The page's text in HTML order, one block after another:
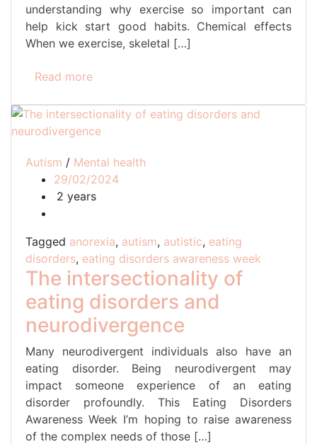
understanding why exercise so important can
help kick start good habits. Chemical effects
When we exercise, skeletal […]
Read more
Autism / Mental health
29/02/2024
2 years
Tagged anorexia, autism, autistic, eating
disorders, eating disorders awareness week
The intersectionality of
eating disorders and
neurodivergence
Many neurodivergent individuals also have an
eating disorder. Being neurodivergent may
impact someone experience of an eating
disorder profoundly. This Eating Disorders
Awareness Week I’m hoping to raise awareness
of the complex needs of those […]